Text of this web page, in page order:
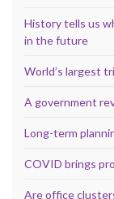
History tells us
in the future
World’s largest
A government
Long-term
COVID brings
Are office